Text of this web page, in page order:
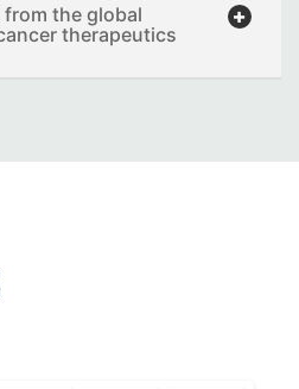
the global
therapeutics